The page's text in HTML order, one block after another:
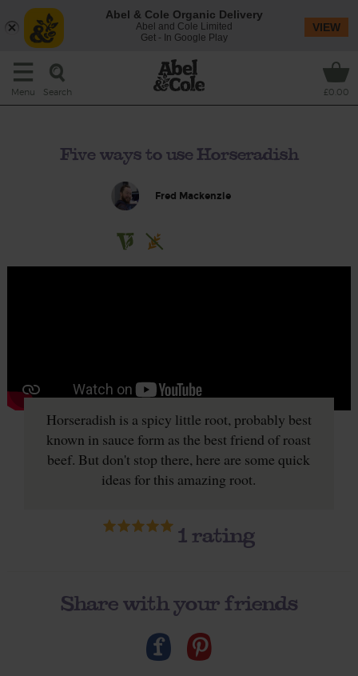
Menu Search £0.00
Five ways to use Horseradish
Fred Mackenzie
Horseradish is a spicy little root, probably best
known in sauce form as the best friend of roast
beef. But don't stop there, here are some quick
ideas for this amazing root.
1rating
Share with your friends
Abel & Cole Organic Delivery
Abel and Cole Limited
Get - In Google Play
VIEW